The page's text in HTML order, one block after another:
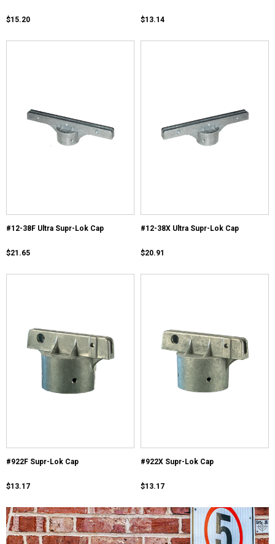
$15.20 $13.14
#12-38F Ultra Supr-Lok Cap
$21.65
#12-38X Ultra Supr-Lok Cap
$20.91
#922F Supr-Lok Cap
$13.17
#922X Supr-Lok Cap
$13.17